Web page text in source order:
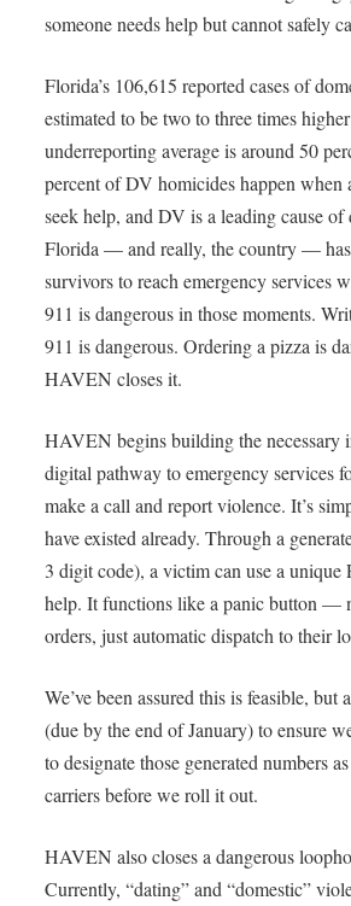
someone needs help but cannot
Florida’s 106,615 reported cases of
estimated to be two to three times
underreporting average is around 50
percent of DV homicides happen when
seek help, and DV is a leading cause
Florida — and really, the country —
survivors to reach emergency services
911 is dangerous in those moments.
911 is dangerous. Ordering a pizza is
HAVEN closes it.
HAVEN begins building the necessary
digital pathway to emergency services
make a call and report violence. It’s
have existed already. Through a
3 digit code), a victim can use a
help. It functions like a panic button —
orders, just automatic dispatch to their
We’ve been assured this is feasible,
(due by the end of January) to ensure
to designate those generated numbers
carriers before we roll it out.
HAVEN also closes a dangerous
Currently, “dating” and “domestic”